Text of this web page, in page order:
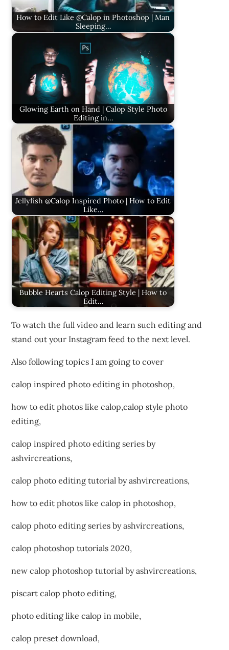
How to Edit Like @Calop in Photoshop | Man
Sleeping…
Glowing Earth on Hand | Calop Style Photo
Editing in…
Jellyfish @Calop Inspired Photo | How to Edit
Like…
Bubble Hearts Calop Editing Style | How to
Edit…
To watch the full video and learn such editing and
stand out your Instagram feed to the next level.
Also following topics I am going to cover
calop inspired photo editing in photoshop,
how to edit photos like calop,calop style photo
editing,
calop inspired photo editing series by
ashvircreations,
calop photo editing tutorial by ashvircreations,
how to edit photos like calop in photoshop,
calop photo editing series by ashvircreations,
calop photoshop tutorials 2020,
new calop photoshop tutorial by ashvircreations,
piscart calop photo editing,
photo editing like calop in mobile,
calop preset download,